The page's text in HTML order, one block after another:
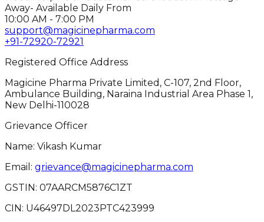
Away- Available Daily From
10:00 AM - 7:00 PM
support@magicinepharma.com
+91-72920-72921
Registered Office Address
Magicine Pharma Private Limited, C-107, 2nd Floor,
Ambulance Building, Naraina Industrial Area Phase 1,
New Delhi-110028
Grievance Officer
Name: Vikash Kumar
Email: grievance@magicinepharma.com
GSTIN: 07AARCM5876C1ZT
CIN: U46497DL2023PTC423999